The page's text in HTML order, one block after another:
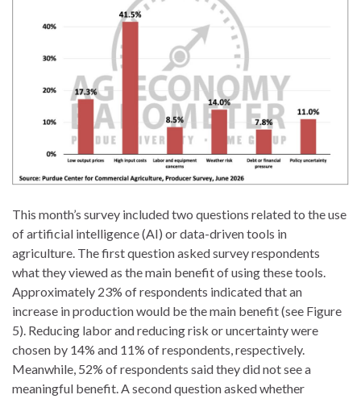
This month’s survey included two questions related to the use
of artificial intelligence (AI) or data-driven tools in
agriculture. The first question asked survey respondents
what they viewed as the main benefit of using these tools.
Approximately 23% of respondents indicated that an
increase in production would be the main benefit (see Figure
5). Reducing labor and reducing risk or uncertainty were
chosen by 14% and 11% of respondents, respectively.
Meanwhile, 52% of respondents said they did not see a
meaningful benefit. A second question asked whether